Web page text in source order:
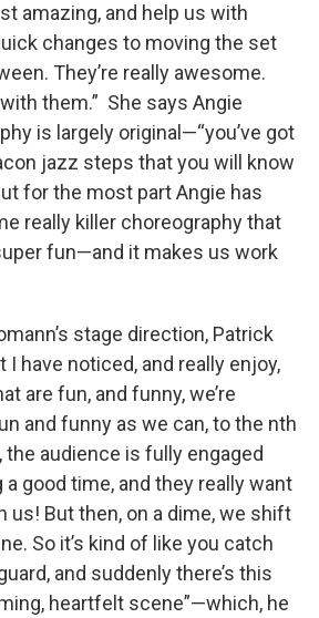
amazing, and help us with
changes to moving the set
They’re really awesome.
them.” She says Angie
is largely original—“you’ve got
jazz steps that you will know
for the most part Angie has
really killer choreography that
fun—and it makes us work
stage direction, Patrick
I have noticed, and really enjoy,
are fun, and funny, we’re
and funny as we can, to the nth
the audience is fully engaged
a good time, and they really want
us! But then, on a dime, we shift
So it’s kind of like you catch
and suddenly there’s this
heartfelt scene”—which, he